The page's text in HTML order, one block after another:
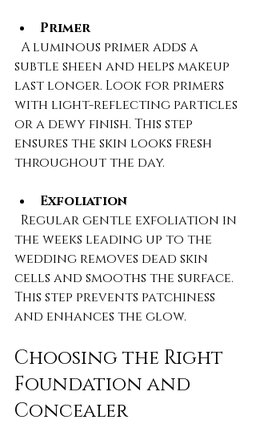
Primer
subtle sheen and helps makeup
last longer. Look for primers
with light-reflecting particles
or a dewy finish. This step
ensures the skin looks fresh
throughout the day.
Exfoliation
the weeks leading up to the
wedding removes dead skin
cells and smooths the surface.
This step prevents patchiness
and enhances the glow.
Choosing the Right
Foundation and
Concealer